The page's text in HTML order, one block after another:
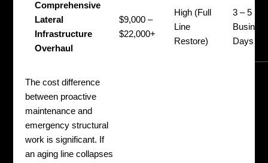
Comprehensive
Lateral
Infrastructure
Overhaul
$9,000 –
$22,000+
High (Full
Line
Restore)
3 – 5
Days
The cost difference
between proactive
maintenance and
emergency structural
work is significant. If
an aging line collapses